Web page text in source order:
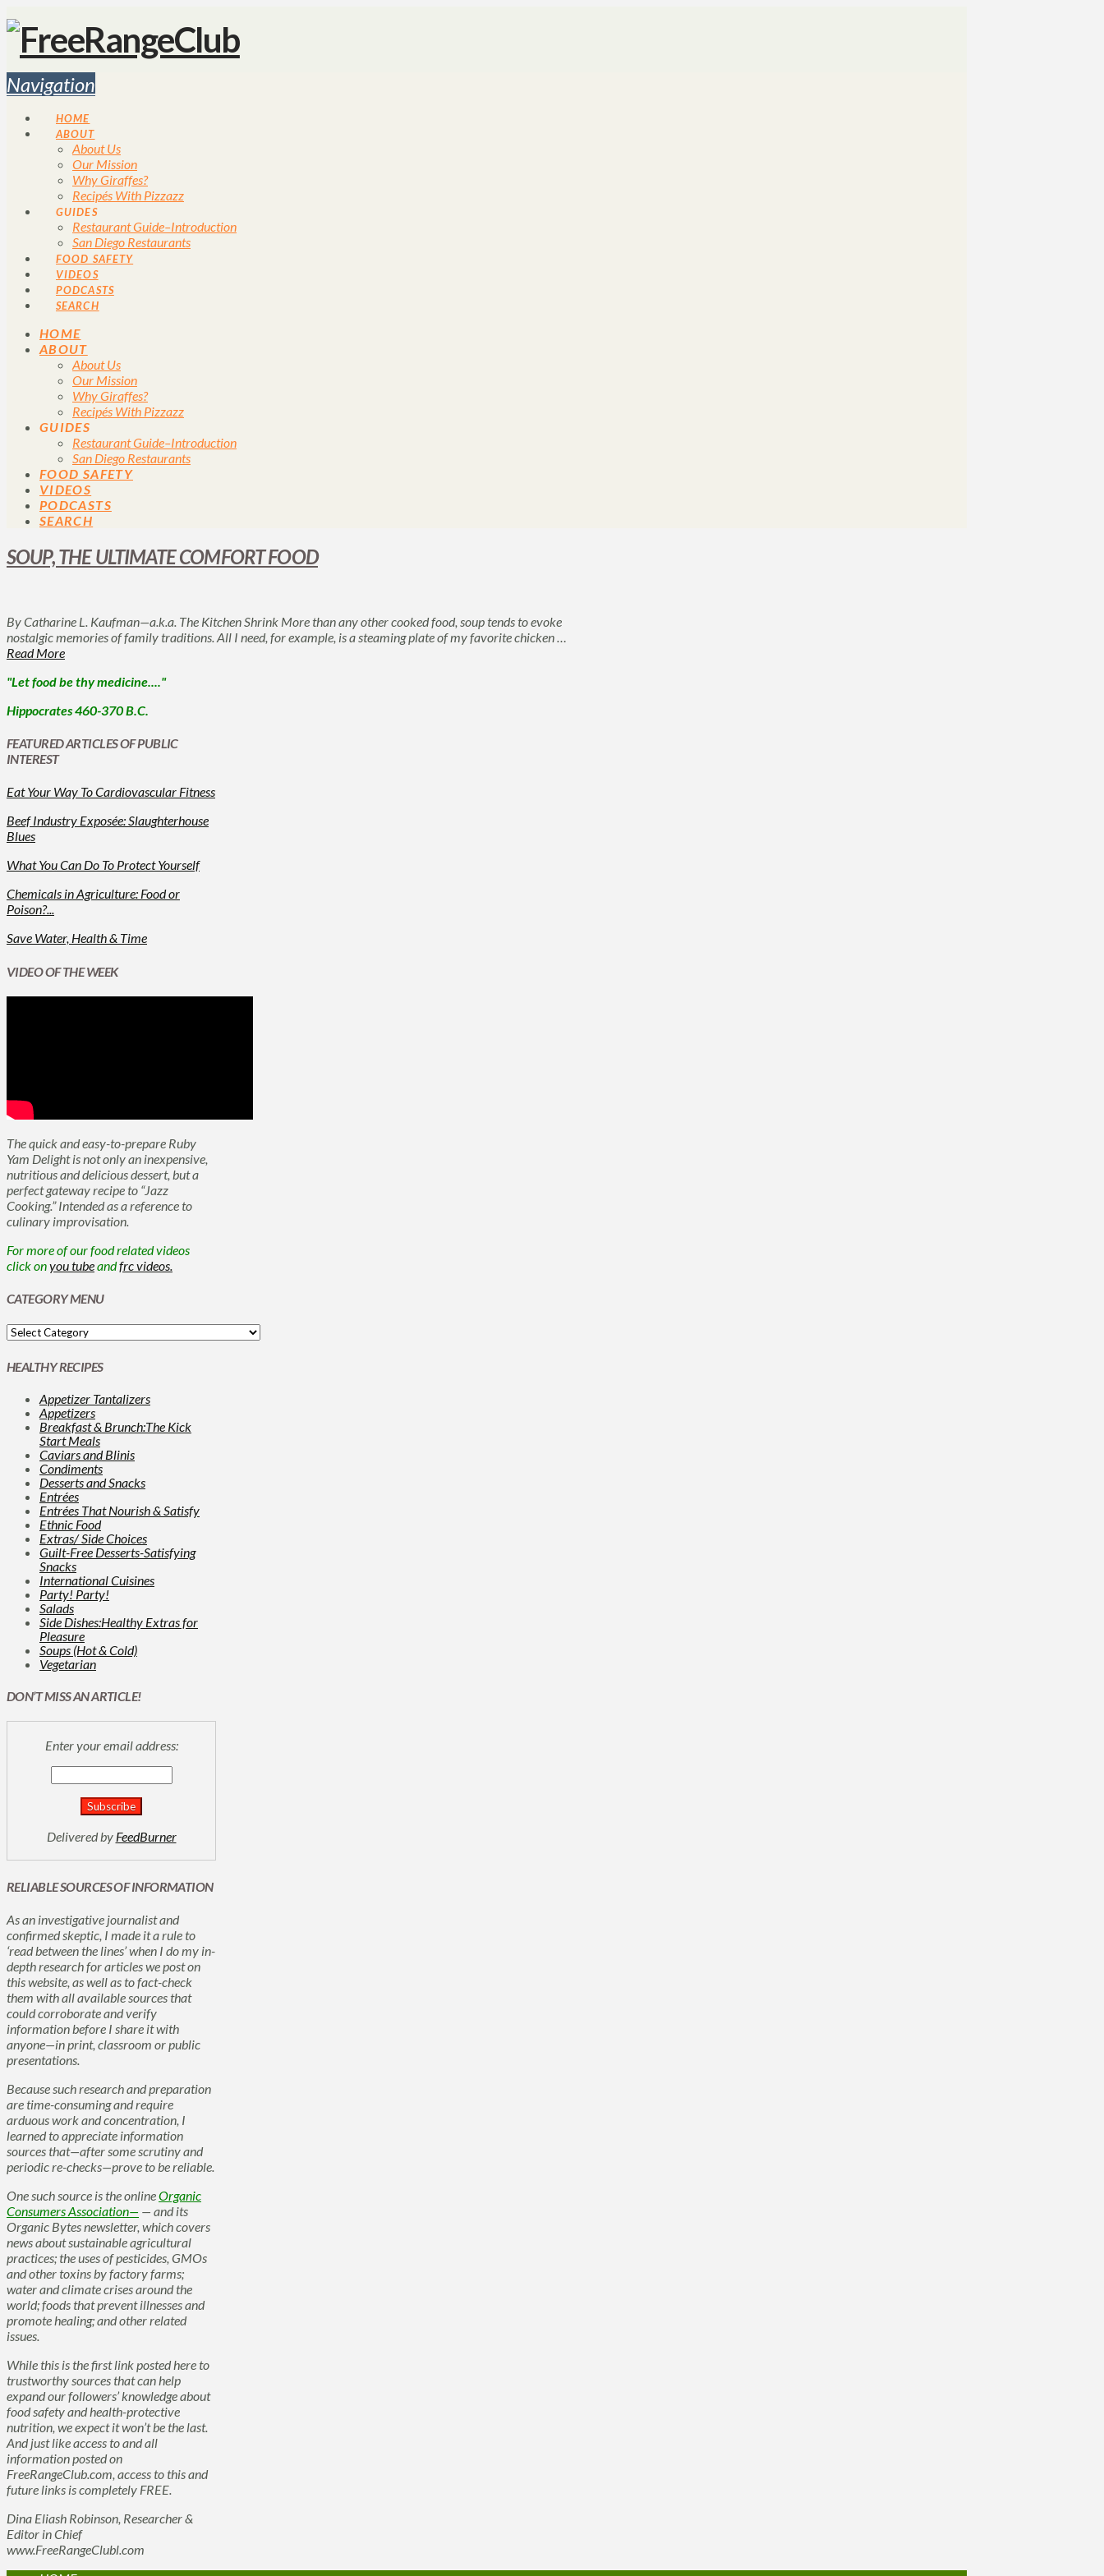
Navigation
HOME
ABOUT
About Us
Our Mission
Why Giraffes?
Recipés With Pizzazz
GUIDES
Restaurant Guide–Introduction
San Diego Restaurants
FOOD SAFETY
VIDEOS
PODCASTS
SEARCH
HOME
ABOUT
About Us
Our Mission
Why Giraffes?
Recipés With Pizzazz
GUIDES
Restaurant Guide–Introduction
San Diego Restaurants
FOOD SAFETY
VIDEOS
PODCASTS
SEARCH
SOUP, THE ULTIMATE COMFORT FOOD
By Catharine L. Kaufman—a.k.a. The Kitchen Shrink More than any other cooked food, soup tends to evoke
nostalgic memories of family traditions. All I need, for example, is a steaming plate of my favorite chicken …
Read More
"Let food be thy medicine...."
Hippocrates 460-370 B.C.
FEATURED ARTICLES OF PUBLIC
INTEREST
Eat Your Way To Cardiovascular Fitness
Beef Industry Exposée: Slaughterhouse
Blues
What You Can Do To Protect Yourself
Chemicals in Agriculture: Food or
Poison?...
Save Water, Health & Time
VIDEO OF THE WEEK
The quick and easy-to-prepare Ruby
Yam Delight is not only an inexpensive,
nutritious and delicious dessert, but a
perfect gateway recipe to “Jazz
Cooking.” Intended as a reference to
culinary improvisation.
For more of our food related videos
click onyou tubeandfrc videos.
CATEGORY MENU
HEALTHY RECIPES
Appetizer Tantalizers
Appetizers
Breakfast & Brunch:The Kick
Start Meals
Caviars and Blinis
Condiments
Desserts and Snacks
Entrées
Entrées That Nourish & Satisfy
Ethnic Food
Extras/ Side Choices
Guilt-Free Desserts-Satisfying
Snacks
International Cuisines
Party! Party!
Salads
Side Dishes:Healthy Extras for
Pleasure
Soups (Hot & Cold)
Vegetarian
DON’T MISS AN ARTICLE!
Enter your email address:
Delivered by FeedBurner
RELIABLE SOURCES OF INFORMATION
As an investigative journalist and
confirmed skeptic, I made it a rule to
‘read between the lines’ when I do my in-
depth research for articles we post on
this website, as well as to fact-check
them with all available sources that
could corroborate and verify
information before I share it with
anyone—in print, classroom or public
presentations.
Because such research and preparation
are time-consuming and require
arduous work and concentration, I
learned to appreciate information
sources that—after some scrutiny and
periodic re-checks—prove to be reliable.
One such source is the onlineOrganic
Consumers Association— — and its
Organic Bytes newsletter, which covers
news about sustainable agricultural
practices; the uses of pesticides, GMOs
and other toxins by factory farms;
water and climate crises around the
world; foods that prevent illnesses and
promote healing; and other related
issues.
While this is the first link posted here to
trustworthy sources that can help
expand our followers’ knowledge about
food safety and health-protective
nutrition, we expect it won’t be the last.
And just like access to and all
information posted on
FreeRangeClub.com, access to this and
future links is completely FREE.
Dina Eliash Robinson, Researcher &
Editor in Chief
www.FreeRangeClubl.com